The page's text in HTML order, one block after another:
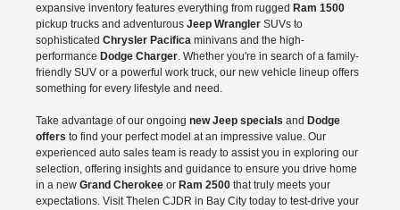
expansive inventory features everything from rugged Ram 1500
pickup trucks and adventurous Jeep WranglerSUVs to
sophisticated Chrysler Pacificaminivans and the high-
performance Dodge Charger. Whether you're in search of a family-
friendly SUV or a powerful work truck, our new vehicle lineup offers
something for every lifestyle and need.
Take advantage of our ongoing new Jeep specials and Dodge
offers to find your perfect model at an impressive value. Our
experienced auto sales team is ready to assist you in exploring our
selection, offering insights and guidance to ensure you drive home
in a new Grand Cherokeeor Ram 2500that truly meets your
expectations. Visit Thelen CJDR in Bay City today to test-drive your